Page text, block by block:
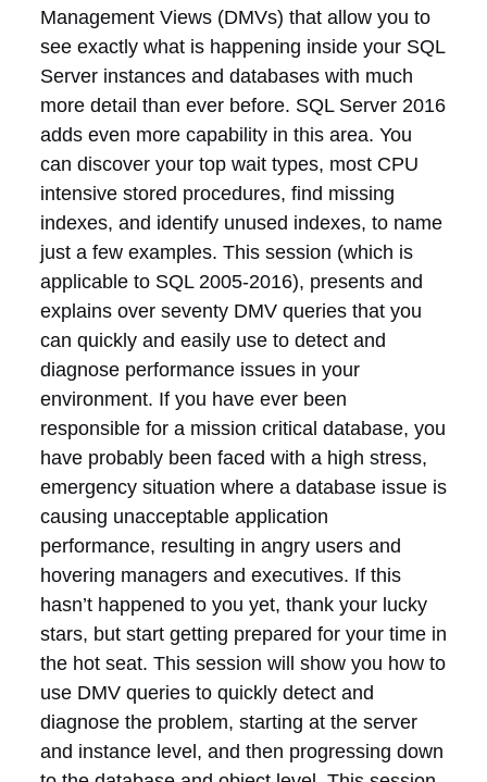
Management Views (DMVs) that allow you to
see exactly what is happening inside your SQL
Server instances and databases with much
more detail than ever before. SQL Server 2016
adds even more capability in this area. You
can discover your top wait types, most CPU
intensive stored procedures, find missing
indexes, and identify unused indexes, to name
just a few examples. This session (which is
applicable to SQL 2005-2016), presents and
explains over seventy DMV queries that you
can quickly and easily use to detect and
diagnose performance issues in your
environment. If you have ever been
responsible for a mission critical database, you
have probably been faced with a high stress,
emergency situation where a database issue is
causing unacceptable application
performance, resulting in angry users and
hovering managers and executives. If this
hasn’t happened to you yet, thank your lucky
stars, but start getting prepared for your time in
the hot seat. This session will show you how to
use DMV queries to quickly detect and
diagnose the problem, starting at the server
and instance level, and then progressing down